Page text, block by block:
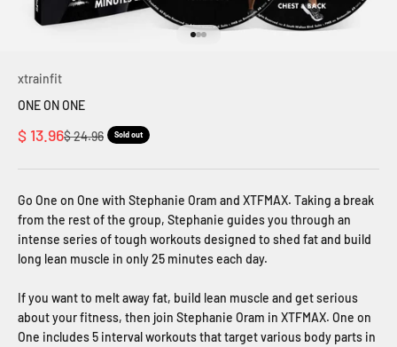
xtrainfit
ONE ON ONE
Sale price
$ 13.96Regular price
$ 24.96 Sold out
Go One on One with Stephanie Oram and XTFMAX. Taking a break
from the rest of the group, Stephanie guides you through an
intense series of tough workouts designed to shed fat and build
long lean muscle in only 25 minutes each day.
If you want to melt away fat, build lean muscle and get serious
about your fitness, then join Stephanie Oram in XTFMAX. One on
One includes 5 interval workouts that target various body parts in